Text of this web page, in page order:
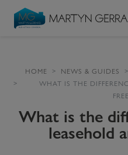
Market Your Property
Find a Home
HOME NEWS & GUIDES
WHAT IS THE
What is the
leasehold